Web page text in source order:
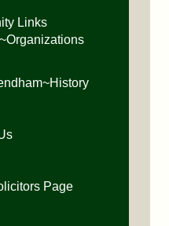
Links
Page